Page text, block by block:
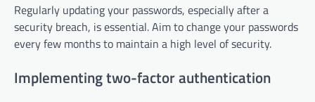
Regularly updating your passwords, especially after a
security breach, is essential. Aim to change your passwords
every few months to maintain a high level of security.
Implementing two-factor authentication